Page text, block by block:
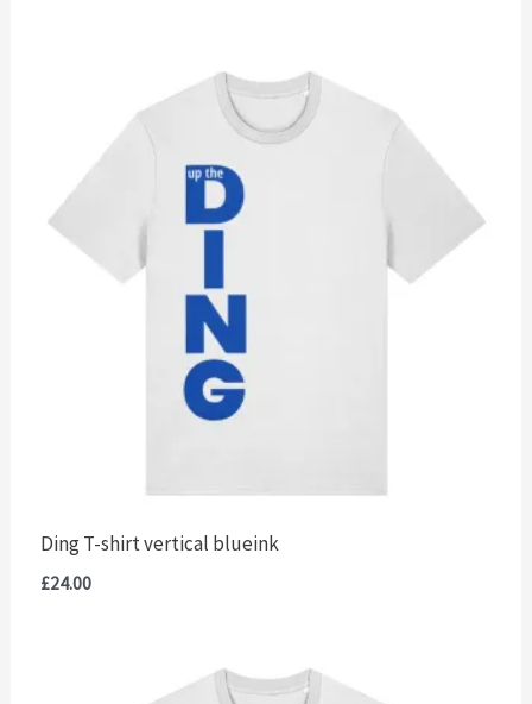
Ding T-shirt vertical blueink
£24.00